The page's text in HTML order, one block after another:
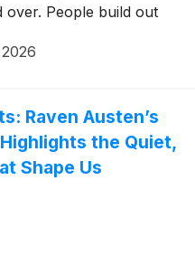
over. People build out
hooked on
Raven Austen’s
the Quiet,
Shape Us